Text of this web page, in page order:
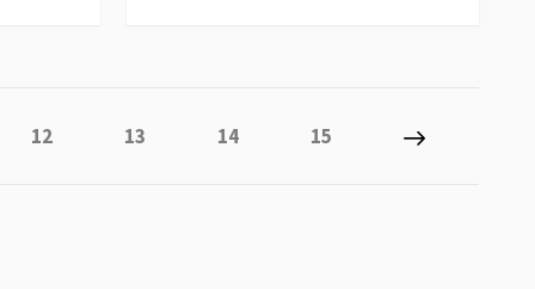
page
Page
12 Page
13 Page
14 Page
15 Page
Next